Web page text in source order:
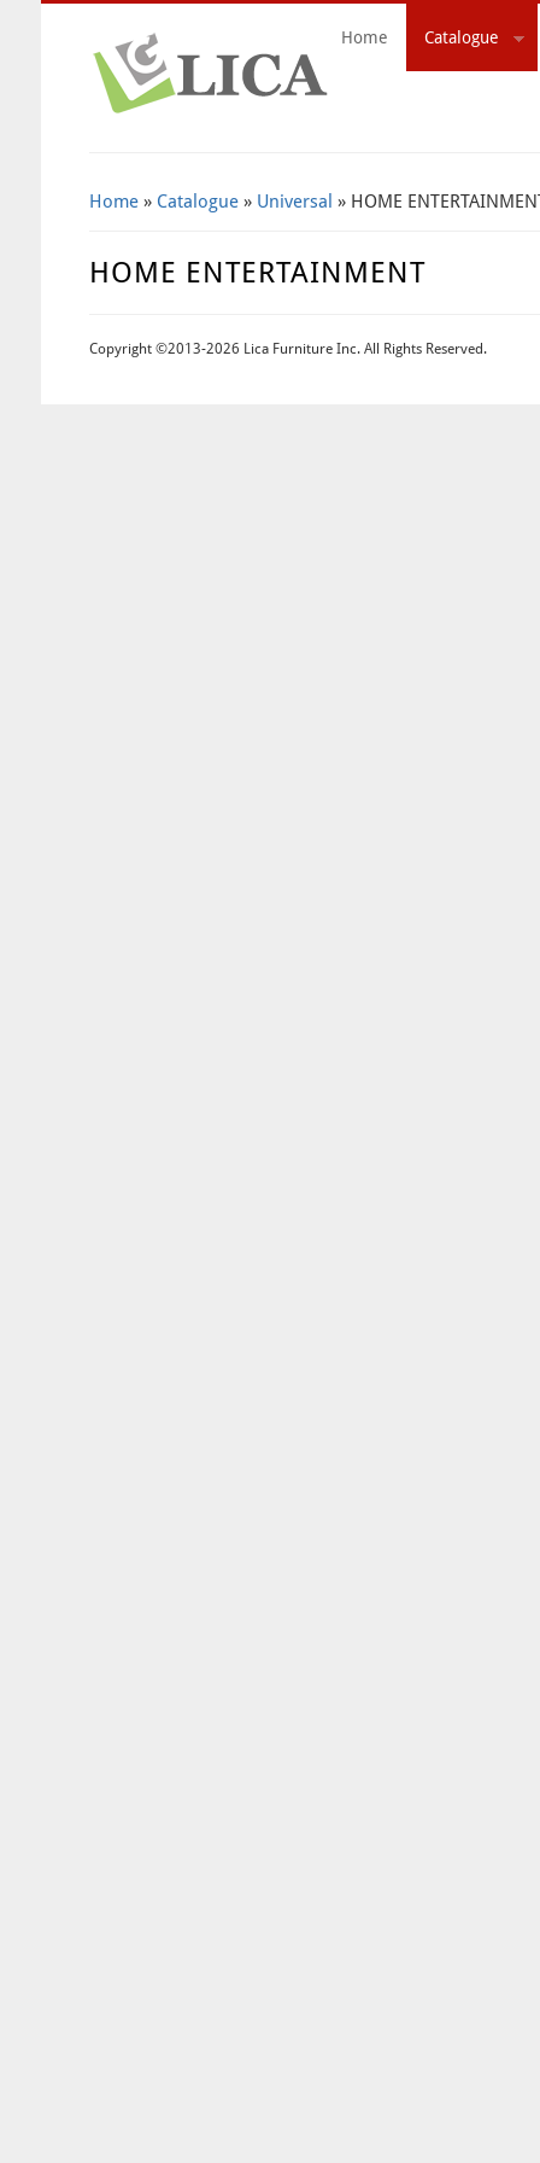
Home Catalogue
Home» Catalogue» Universal » HOME
HOME ENTERTAINMENT
Copyright ©2013-2026 Lica Furniture Inc. All Rights Reserved.